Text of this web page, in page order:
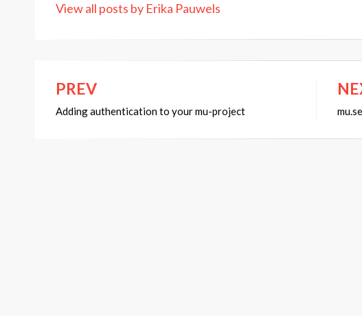
View all posts by Erika Pauwels
Post
navigation
PREV
Adding authentication to your mu-project